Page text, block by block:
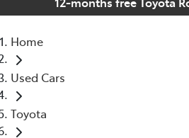
Home
Used Cars
Toyota